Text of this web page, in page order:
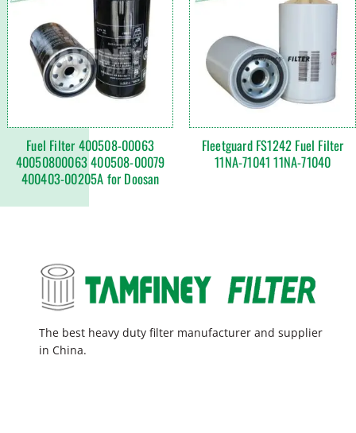
Fuel Filter 400508-00063
40050800063 400508-00079
400403-00205A for Doosan
Fleetguard FS1242 Fuel Filter
11NA-71041 11NA-71040
The best heavy duty filter manufacturer and supplier
in China.